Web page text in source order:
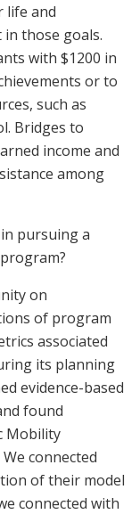
life and
those goals.
with $1200 in
or to
such as
Bridges to
income and
among
pursuing a
on
of program
associated
its planning
evidence-based
found
Mobility
connected
of their model
connected with